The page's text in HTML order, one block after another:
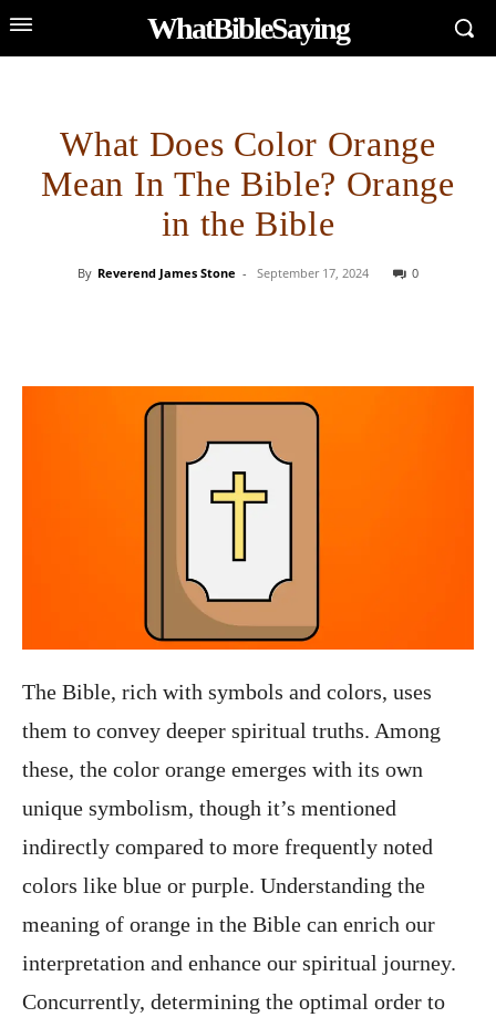
WhatBibleSaying
What Does Color Orange
Mean In The Bible? Orange
in the Bible
By Reverend James Stone - September 17, 2024 0
The Bible, rich with symbols and colors, uses
them to convey deeper spiritual truths. Among
these, the color orange emerges with its own
unique symbolism, though it’s mentioned
indirectly compared to more frequently noted
colors like blue or purple. Understanding the
meaning of orange in the Bible can enrich our
interpretation and enhance our spiritual journey.
Concurrently, determining the optimal order to